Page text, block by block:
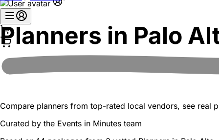
Planners in Palo
Compare planners from top-rated local vendors, see real
Curated by the Events in Minutes team